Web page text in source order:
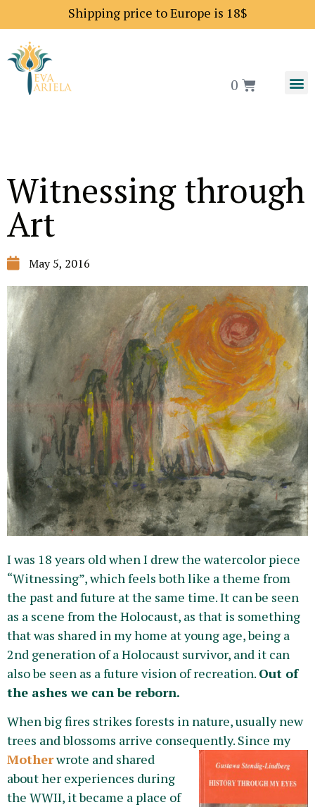
Shipping price to Europe is 18$
0
Witnessing through
Art
May 5, 2016
I was 18 years old when I drew the watercolor piece
“Witnessing”, which feels both like a theme from
the past and future at the same time. It can be seen
as a scene from the Holocaust, as that is something
that was shared in my home at young age, being a
2nd generation of a Holocaust survivor, and it can
also be seen as a future vision of recreation. Out of
the ashes we can be reborn.
When big fires strikes forests in nature, usually new
trees and blossoms arrive consequently. Since my
Motherwrote and shared
about her experiences during
the WWII, it became a place of